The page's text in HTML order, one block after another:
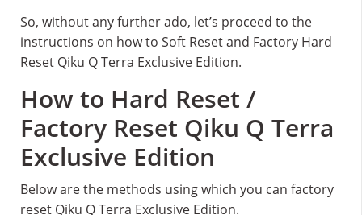
So, without any further ado, let’s proceed to the
instructions on how to Soft Reset and Factory Hard
Reset Qiku Q Terra Exclusive Edition.
How to Hard Reset /
Factory Reset Qiku Q Terra
Exclusive Edition
Below are the methods using which you can factory
reset Qiku Q Terra Exclusive Edition.